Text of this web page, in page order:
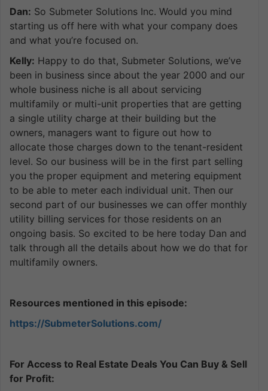
Dan: So Submeter Solutions Inc. Would you mind
starting us off here with what your company does
and what you’re focused on.
Kelly: Happy to do that, Submeter Solutions, we’ve
been in business since about the year 2000 and our
whole business niche is all about servicing
multifamily or multi-unit properties that are getting
a single utility charge at their building but the
owners, managers want to figure out how to
allocate those charges down to the tenant-resident
level. So our business will be in the first part selling
you the proper equipment and metering equipment
to be able to meter each individual unit. Then our
second part of our businesses we can offer monthly
utility billing services for those residents on an
ongoing basis. So excited to be here today Dan and
talk through all the details about how we do that for
multifamily owners.
Resources mentioned in this episode:
https://SubmeterSolutions.com/
For Access to Real Estate Deals You Can Buy & Sell
for Profit: